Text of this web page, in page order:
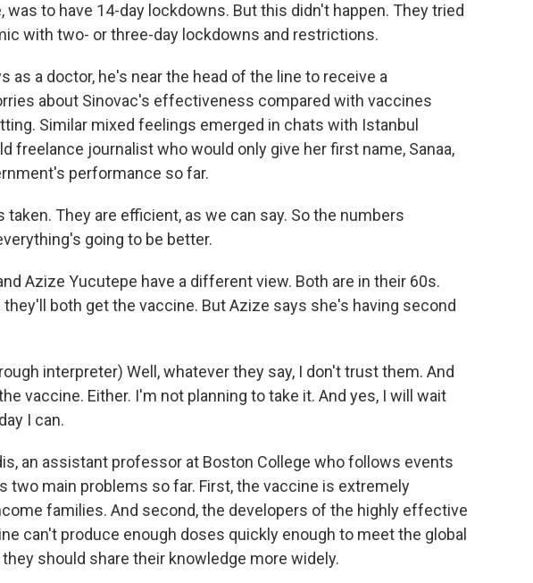
was to have 14-day lockdowns. But this didn't happen. They tried
with two- or three-day lockdowns and restrictions.
as a doctor, he's near the head of the line to receive a
about Sinovac's effectiveness compared with vaccines
Similar mixed feelings emerged in chats with Istanbul
freelance journalist who would only give her first name, Sanaa,
performance so far.
taken. They are efficient, as we can say. So the numbers
going to be better.
Azize Yucutepe have a different view. Both are in their 60s.
both get the vaccine. But Azize says she's having second
interpreter) Well, whatever they say, I don't trust them. And
vaccine. Either. I'm not planning to take it. And yes, I will wait
I can.
an assistant professor at Boston College who follows events
two main problems so far. First, the vaccine is extremely
families. And second, the developers of the highly effective
can't produce enough doses quickly enough to meet the global
should share their knowledge more widely.